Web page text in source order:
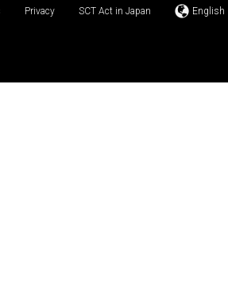
Privacy SCT Act in Japan English